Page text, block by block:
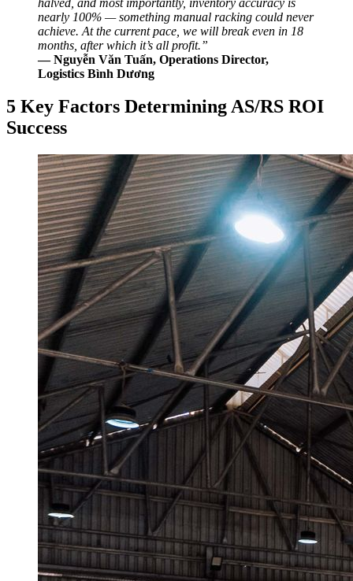
nearly 100% — something manual racking could never
achieve. At the current pace, we will break even in 18
months, after which it’s all profit.”
— Nguyễn Văn Tuấn, Operations Director,
Logistics Bình Dương
5 Key Factors Determining AS/RS ROI
Success